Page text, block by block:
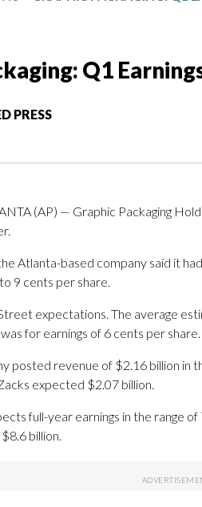
Q1
PRESS
(AP) — Graphic Packaging
Atlanta-based company said it
9 cents per share.
expectations. The average
for earnings of 6 cents per share.
posted revenue of $2.16 billion in
expected $2.07 billion.
full-year earnings in the range
billion.